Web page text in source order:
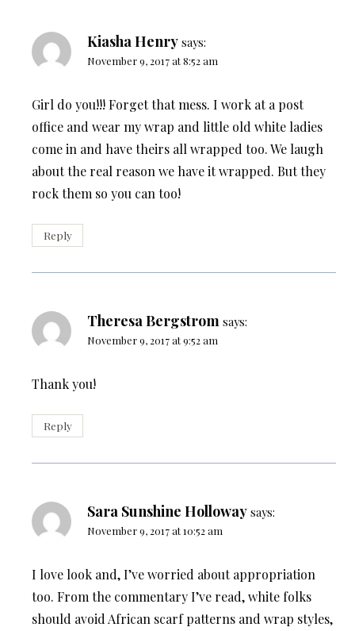
Kiasha Henry says:
November 9, 2017 at 8:52 am
Girl do you!!! Forget that mess. I work at a post
office and wear my wrap and little old white ladies
come in and have theirs all wrapped too. We laugh
about the real reason we have it wrapped. But they
rock them so you can too!
Reply
Theresa Bergstrom says:
November 9, 2017 at 9:52 am
Thank you!
Reply
Sara Sunshine Holloway says:
November 9, 2017 at 10:52 am
I love look and, I’ve worried about appropriation
too. From the commentary I’ve read, white folks
should avoid African scarf patterns and wrap styles,